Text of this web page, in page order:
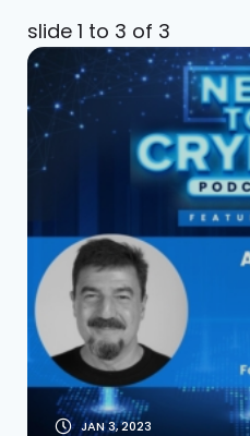
slide 1 to 3 of 3
Trader
Interview
of Liquid
JAN 3, 2023